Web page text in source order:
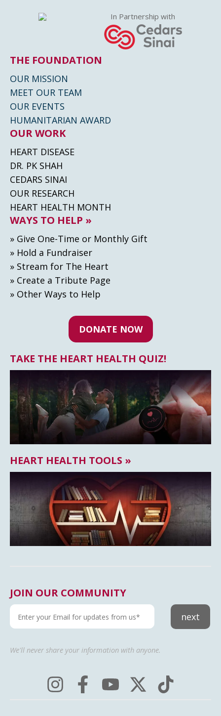
In Partnership with
THE FOUNDATION
OUR MISSION
MEET OUR TEAM
OUR EVENTS
HUMANITARIAN AWARD
OUR WORK
HEART DISEASE
DR. PK SHAH
CEDARS SINAI
OUR RESEARCH
HEART HEALTH MONTH
WAYS TO HELP »
» Give One-Time or Monthly Gift
» Hold a Fundraiser
» Stream for The Heart
» Create а Tribute Page
» Other Ways to Help
DONATE NOW
TAKE THE HEART HEALTH QUIZ!
HEART HEALTH TOOLS »
JOIN OUR COMMUNITY
next
We'll never share your information with anyone.